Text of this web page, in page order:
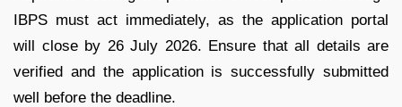
IBPS must act immediately, as the application portal
will close by 26 July 2026. Ensure that all details are
verified and the application is successfully submitted
well before the deadline.